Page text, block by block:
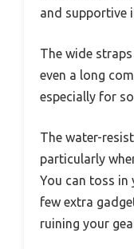
and supportive
The wide
even a long
especially for
The water-
particularly
You can toss in
few extra
ruining your